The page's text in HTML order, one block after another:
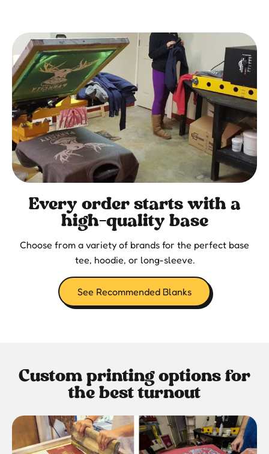
Every order starts with a
high-quality base
Choose from a variety of brands for the perfect base
tee, hoodie, or long-sleeve.
See Recommended Blanks
Custom printing options for
the best turnout